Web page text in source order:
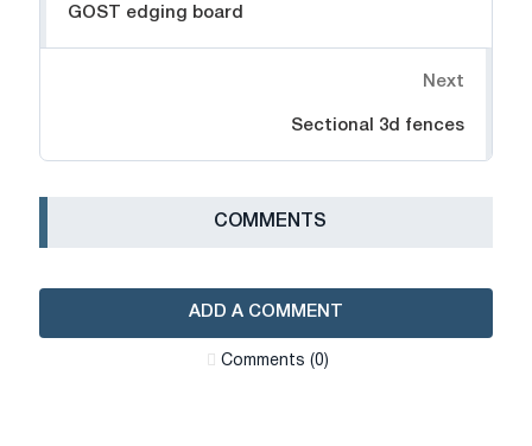
GOST edging board
Next
Sectional 3d fences
СOMMENTS
ADD A COMMENT
Сomments (0)